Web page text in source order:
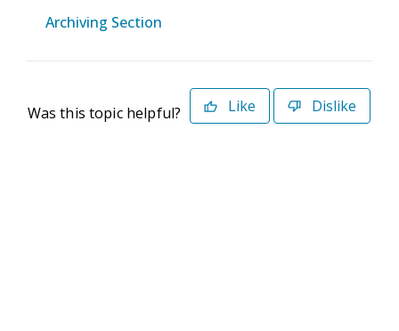
Archiving Section
Was this topic helpful? Like Dislike